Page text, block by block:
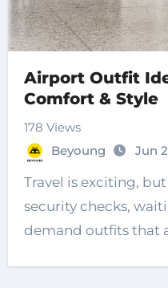
Airport Outfit
Comfort & Style
178 Views
Beyoung
Jun
Travel is exciting,
security checks,
demand outfits that